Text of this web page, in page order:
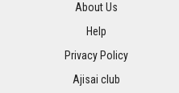
About Us
Help
Privacy Policy
Ajisai club